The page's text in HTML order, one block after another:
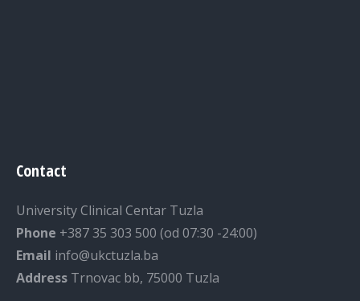
Contact
University Clinical Centar Tuzla
Phone +387 35 303 500 (od 07:30 -24:00)
Email info@ukctuzla.ba
Address Trnovac bb, 75000 Tuzla